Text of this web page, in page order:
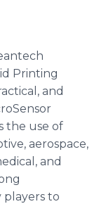
Printing
and
the use of
aerospace,
and
to